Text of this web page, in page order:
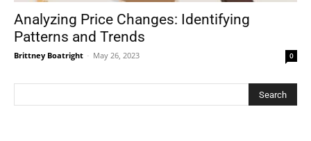
Analyzing Price Changes: Identifying
Patterns and Trends
Brittney Boatright - May 26, 2023 0